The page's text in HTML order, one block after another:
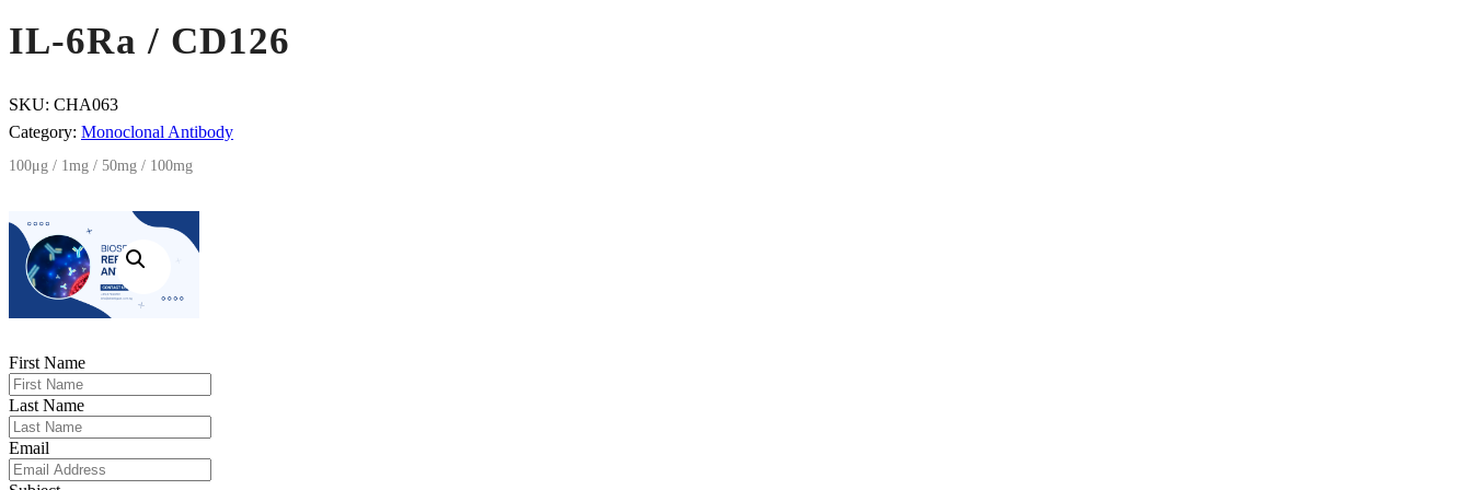
IL-6Ra / CD126
SKU: CHA063
Category: Monoclonal Antibody
100μg / 1mg / 50mg / 100mg
First Name
Last Name
Email